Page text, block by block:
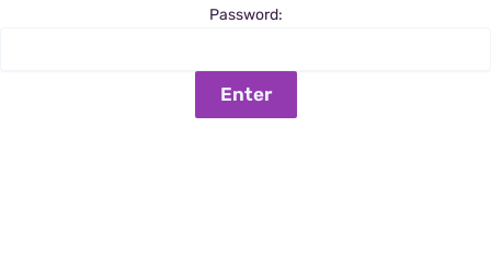
Password: